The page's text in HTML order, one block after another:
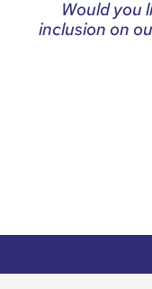
Would you
inclusion on